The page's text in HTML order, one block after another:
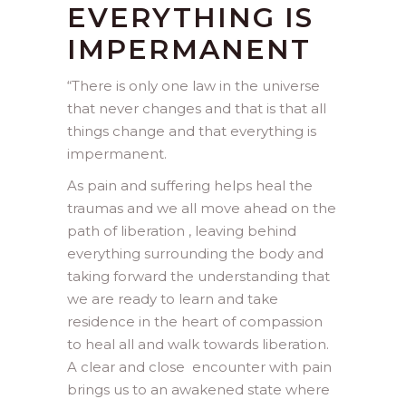
EVERYTHING IS
IMPERMANENT
“There is only one law in the universe
that never changes and that is that all
things change and that everything is
impermanent.
As pain and suffering helps heal the
traumas and we all move ahead on the
path of liberation , leaving behind
everything surrounding the body and
taking forward the understanding that
we are ready to learn and take
residence in the heart of compassion
to heal all and walk towards liberation.
A clear and close encounter with pain
brings us to an awakened state where